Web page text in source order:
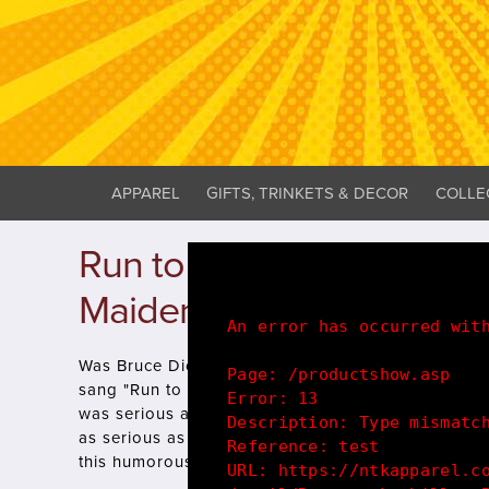
APPAREL GIFTS, TRINKETS & DECOR
Run to the hills! - Bruce
Maiden Parody T-Shirt
Was Bruce Dickinson being a little over dramatic
sang "Run to the hills, Run for your life"? Who
was serious about his self isolation and social
as serious as Bruce Dickinson Steve Harris and
this humorous lyrical t-shirt design with pride!.
An error has occurred
Page: /productshow.asp
Error: 13
Description: Type
Reference: test
URL: https://